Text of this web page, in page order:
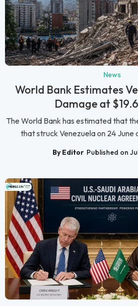
News
World Bank Estimates
Damage at
The World Bank has estimated that
that struck Venezuela on 24 June
By Editor Published on